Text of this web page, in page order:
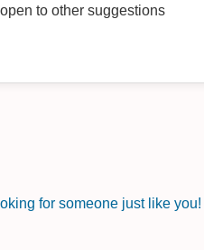
to other suggestions
for someone just like you!